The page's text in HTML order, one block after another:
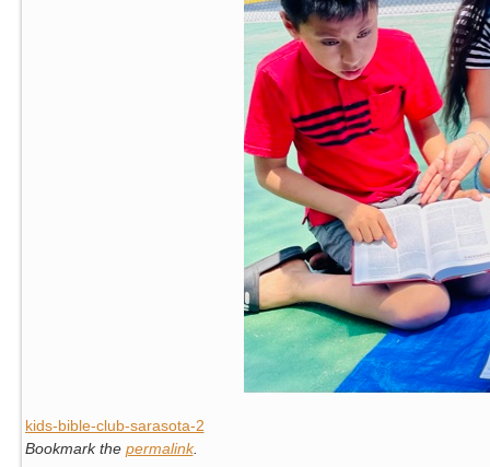
kids-bible-club-sarasota-2
Bookmark the permalink.